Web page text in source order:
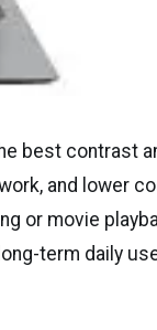
best contrast
and lower
or movie
term daily